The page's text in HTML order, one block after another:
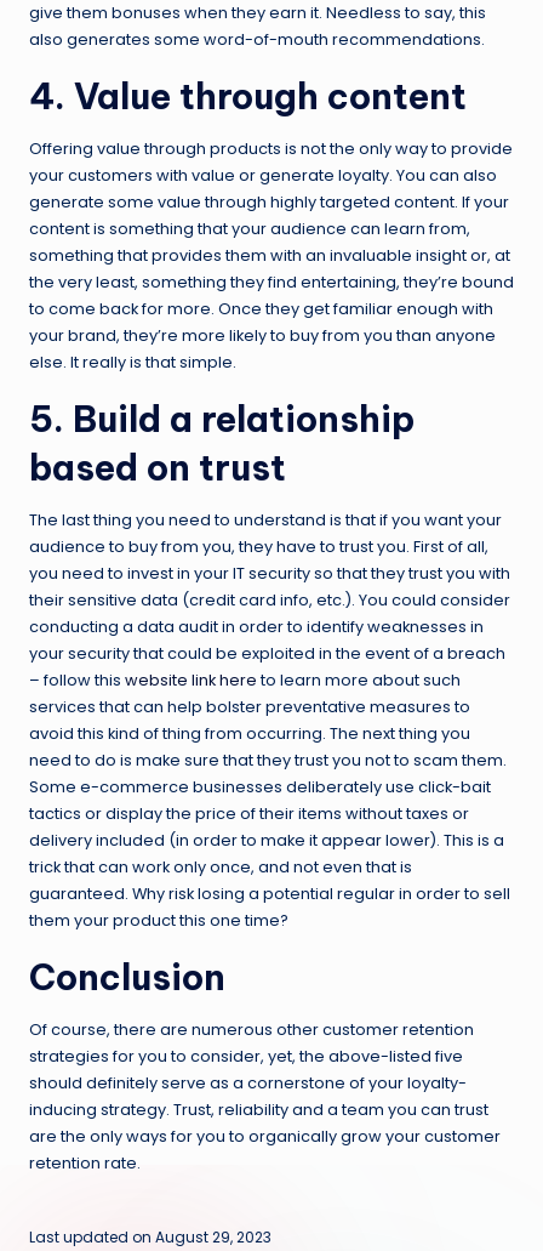
give them bonuses when they earn it. Needless to say, this
also generates some word-of-mouth recommendations.
4. Value through content
Offering value through products is not the only way to provide
your customers with value or generate loyalty. You can also
generate some value through highly targeted content. If your
content is something that your audience can learn from,
something that provides them with an invaluable insight or, at
the very least, something they find entertaining, they’re bound
to come back for more. Once they get familiar enough with
your brand, they’re more likely to buy from you than anyone
else. It really is that simple.
5. Build a relationship
based on trust
The last thing you need to understand is that if you want your
audience to buy from you, they have to trust you. First of all,
you need to invest in your IT security so that they trust you with
their sensitive data (credit card info, etc.). You could consider
conducting a data audit in order to identify weaknesses in
your security that could be exploited in the event of a breach
– follow this website link hereto learn more about such
services that can help bolster preventative measures to
avoid this kind of thing from occurring. The next thing you
need to do is make sure that they trust you not to scam them.
Some e-commerce businesses deliberately use click-bait
tactics or display the price of their items without taxes or
delivery included (in order to make it appear lower). This is a
trick that can work only once, and not even that is
guaranteed. Why risk losing a potential regular in order to sell
them your product this one time?
Conclusion
Of course, there are numerous other customer retention
strategies for you to consider, yet, the above-listed five
should definitely serve as a cornerstone of your loyalty-
inducing strategy. Trust, reliability and a team you can trust
are the only ways for you to organically grow your customer
retention rate.
Last updated on August 29, 2023